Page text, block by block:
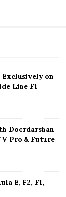
on
Line F1
Doordarshan
Pro & Future
E, F2, F1,